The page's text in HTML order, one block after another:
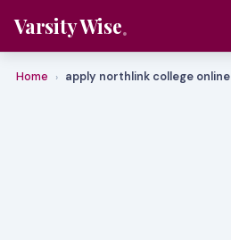
Varsity Wise
Home › apply northlink college online